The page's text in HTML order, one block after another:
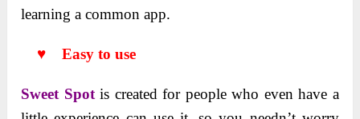
learning a common app.
♥ Easy to use
Sweet Spotis created for people who even have a